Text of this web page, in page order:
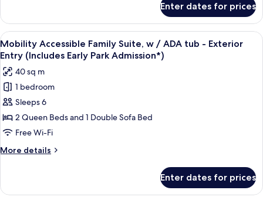
(Includes
Early
Park
Admission*)
Suite,
Bathtub
(Mobility,
Exterior
Entry,
Poolside)
(Includes
Early
Park
Admission*)
Enter dates for prices
View
all
photos
for
Mobility
Accessible
Family
Suite,
w
/
tub
A hotel room with two beds, a red
7
Mobility Accessible Family Suite, w / ADA tub - Exterior
Entry (Includes Early Park Admission*)
40 sq m
1 bedroom
Sleeps 6
2 Queen Beds and 1 Double Sofa Bed
Free Wi-Fi
More details
More
Accessible
Enter dates for prices